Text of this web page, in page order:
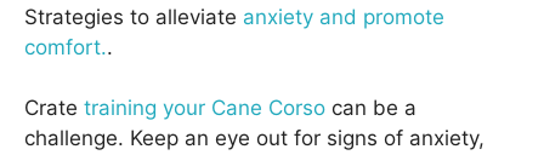
Strategies to alleviate anxiety and promote
comfort..
Crate training your Cane Corso can be a
challenge. Keep an eye out for signs of anxiety,